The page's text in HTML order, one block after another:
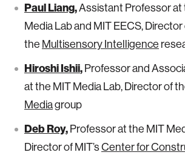
Paul Liang,Assistant Professor at
Media Lab and MIT EECS, Director
the Multisensory Intelligence
Hiroshi Ishii,Professor and
at the MIT Media Lab, Director of
Mediagroup
Deb Roy,Professor at the MIT
Director of MIT’sCenter for